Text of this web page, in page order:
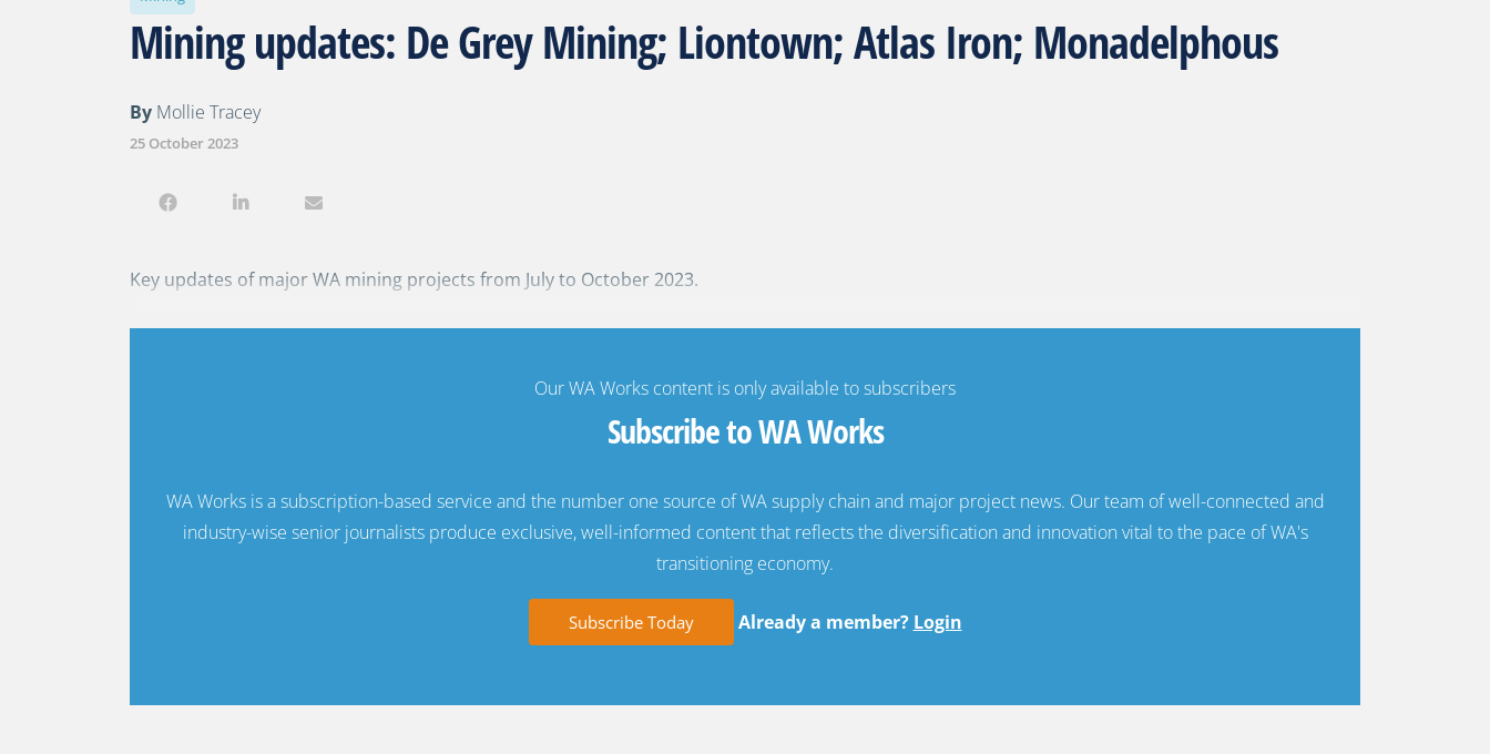
Mining updates: De Grey Mining; Liontown; Atlas Iron; Monadelphous
By Mollie Tracey
25 October 2023
Key updates of major WA mining projects from July to October 2023.
Our WA Works content is only available to subscribers
Subscribe to WA Works
WA Works is a subscription-based service and the number one source of WA supply chain and major project news. Our team of well-connected and
industry-wise senior journalists produce exclusive, well-informed content that reflects the diversification and innovation vital to the pace of WA's
transitioning economy.
Subscribe Today Already a member? Login